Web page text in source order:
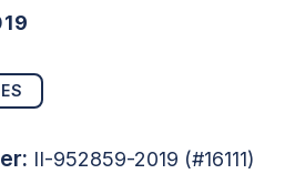
II-952859-2019 (#16111)